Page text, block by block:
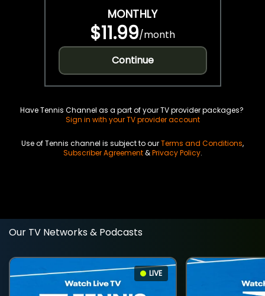
MONTHLY
$11.99/month
Continue
Have Tennis Channel as a part of your TV provider packages?
Sign in with your TV provider account
Use of Tennis channel is subject to ourTerms and Conditions,
Subscriber Agreement&Privacy Policy.
Our TV Networks & Podcasts
LIVE